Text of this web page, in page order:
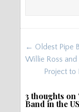
Post
← Oldest Pipe
Willie Ross and
Project to
3 thoughts on
Band in the